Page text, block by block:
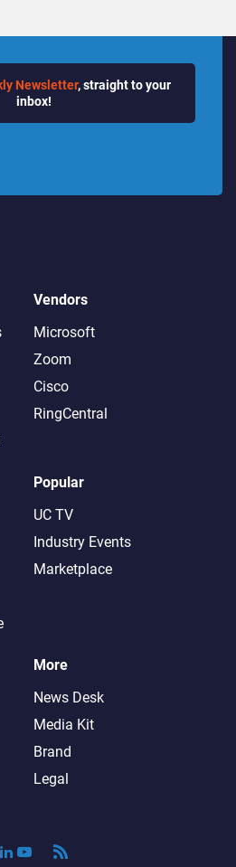
Newsletter, straight to your
inbox!
Vendors
Microsoft
Zoom
Cisco
RingCentral
Popular
UC TV
Industry Events
Marketplace
More
News Desk
Media Kit
Brand
Legal